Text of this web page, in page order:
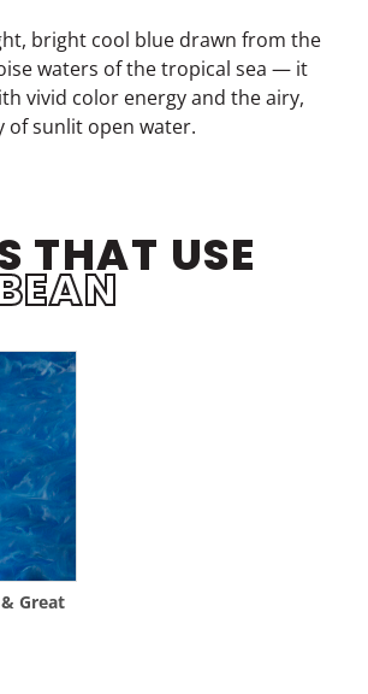
bright cool blue drawn from the
waters of the tropical sea — it
vivid color energy and the airy,
of sunlit open water.
THAT USE
Great